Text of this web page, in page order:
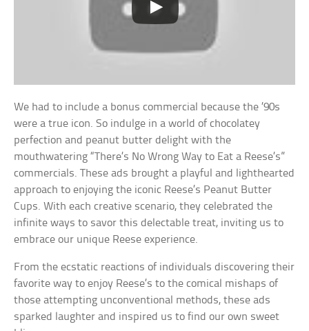
We had to include a bonus commercial because the ’90s
were a true icon. So indulge in a world of chocolatey
perfection and peanut butter delight with the
mouthwatering “There’s No Wrong Way to Eat a Reese’s”
commercials. These ads brought a playful and lighthearted
approach to enjoying the iconic Reese’s Peanut Butter
Cups. With each creative scenario, they celebrated the
infinite ways to savor this delectable treat, inviting us to
embrace our unique Reese experience.
From the ecstatic reactions of individuals discovering their
favorite way to enjoy Reese’s to the comical mishaps of
those attempting unconventional methods, these ads
sparked laughter and inspired us to find our own sweet